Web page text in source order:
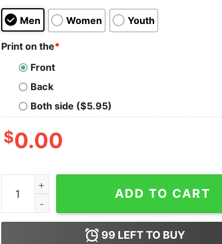
Men Women Youth
Print on the*
Front
Back
Both side ($5.95)
$0.00
Jason Kelce Bootleg Philly Football 90s
ADD TO CART
99 LEFT TO BUY